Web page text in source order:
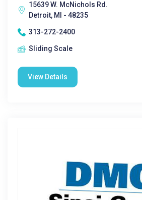
15639 W. McNichols Rd.
Detroit, MI - 48235
313-272-2400
Sliding Scale
View Details